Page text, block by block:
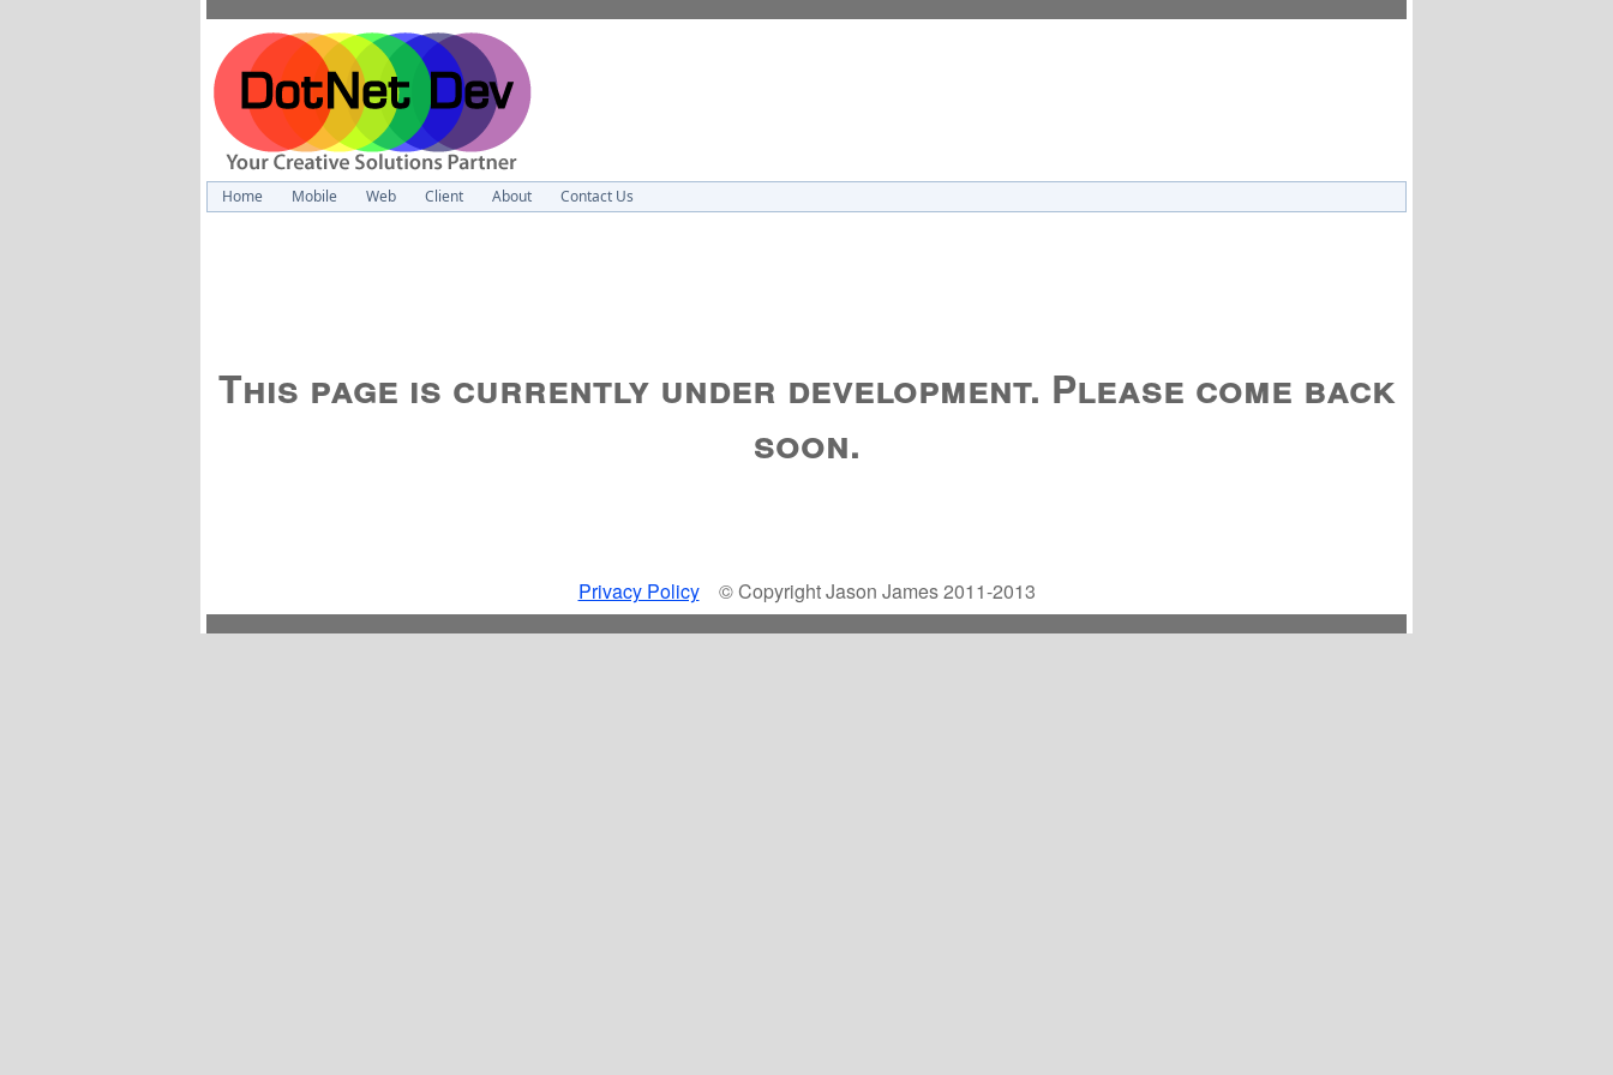
Home Mobile Web Client About Contact Us
This page is currently under development. Please come back
soon.
Privacy Policy© Copyright Jason James 2011-2013